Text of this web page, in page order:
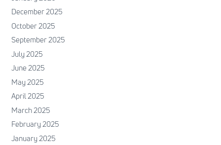
December 2025
October 2025
September 2025
July 2025
June 2025
May 2025
April 2025
March 2025
February 2025
January 2025